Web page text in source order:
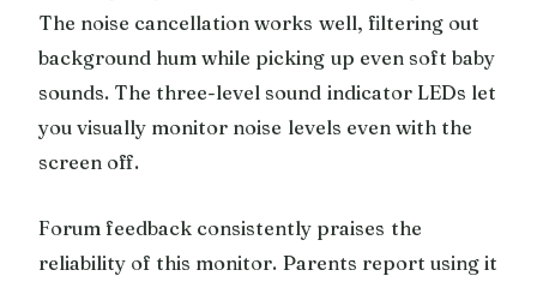
The noise cancellation works well, filtering out
background hum while picking up even soft baby
sounds. The three-level sound indicator LEDs let
you visually monitor noise levels even with the
screen off.
Forum feedback consistently praises the
reliability of this monitor. Parents report using it